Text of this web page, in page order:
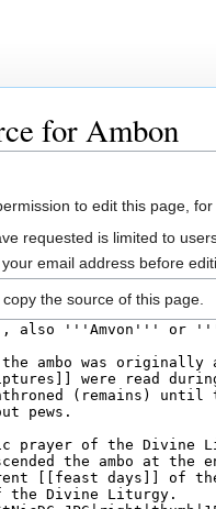
for Ambon
to edit this page,
requested is limited to
email address before
the source of this page.